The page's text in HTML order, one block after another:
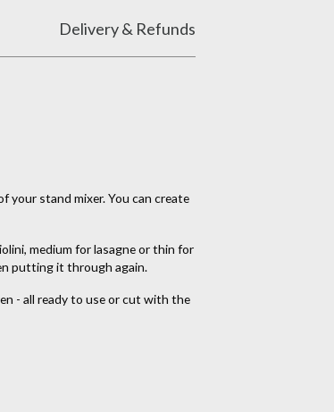
Delivery & Refunds
your stand mixer. You can create
medium for lasagne or thin for
putting it through again.
- all ready to use or cut with the